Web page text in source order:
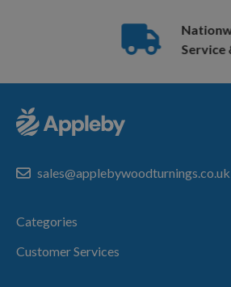
Nationwide
Service &
sales@applebywoodturnings.co.uk
Categories
Customer Services